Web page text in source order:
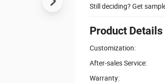
Still deciding? Get
Product Details
Customization:
After-sales Service:
Warranty: